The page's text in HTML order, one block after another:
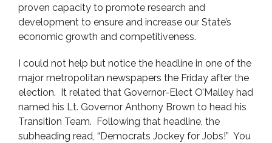
proven capacity to promote research and
development to ensure and increase our State’s
economic growth and competitiveness.
I could not help but notice the headline in one of the
major metropolitan newspapers the Friday after the
election. It related that Governor-Elect O’Malley had
named his Lt. Governor Anthony Brown to head his
Transition Team. Following that headline, the
subheading read, “Democrats Jockey for Jobs!” You